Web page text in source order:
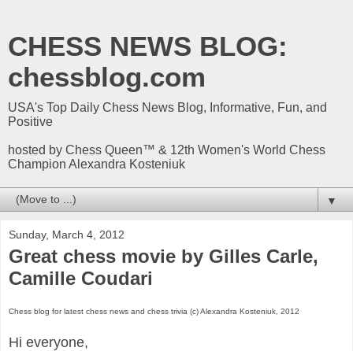
CHESS NEWS BLOG:
chessblog.com
USA's Top Daily Chess News Blog, Informative, Fun, and
Positive
hosted by Chess Queen™ & 12th Women's World Chess
Champion Alexandra Kosteniuk
▼
Sunday, March 4, 2012
Great chess movie by Gilles Carle,
Camille Coudari
Chess blog for latest chess news and chess trivia (c) Alexandra Kosteniuk, 2012
Hi everyone,